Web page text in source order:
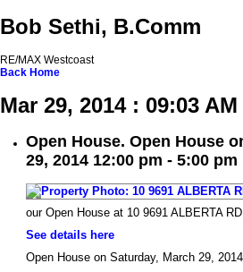
Bob Sethi, B.Comm
RE/MAX Westcoast
Back Home
Mar 29, 2014 : 09:03 AM
Open House. Open House
29, 2014 12:00 pm - 5:00 pm
our Open House at 10 9691 ALBERTA
See details here
Open House on Saturday, March 29,